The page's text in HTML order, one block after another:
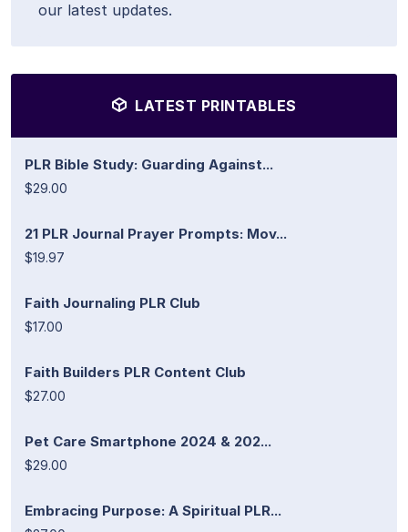
our latest updates.
LATEST PRINTABLES
PLR Bible Study: Guarding Against...
$29.00
21 PLR Journal Prayer Prompts: Mov...
$19.97
Faith Journaling PLR Club
$17.00
Faith Builders PLR Content Club
$27.00
Pet Care Smartphone 2024 & 202...
$29.00
Embracing Purpose: A Spiritual PLR...